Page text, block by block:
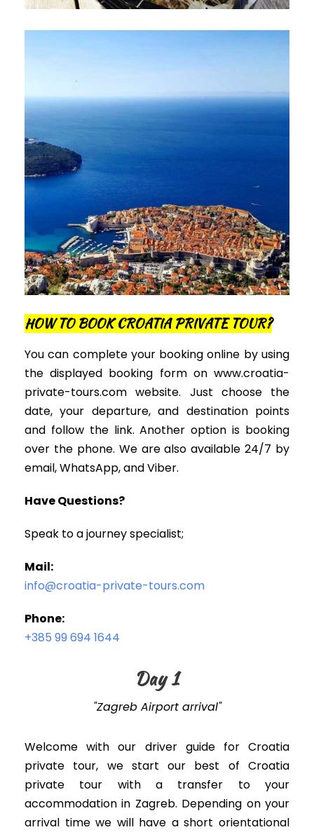
HOW TO BOOK CROATIA PRIVATE TOUR?
You can complete your booking online by using
the displayed booking form on www.croatia-
private-tours.com website. Just choose the
date, your departure, and destination points
and follow the link. Another option is booking
over the phone. We are also available 24/7 by
email, WhatsApp, and Viber.
Have Questions?
Speak to a journey specialist;
Mail:
info@croatia-private-tours.com
Phone:
+385 99 694 1644
Day 1
"Zagreb Airport arrival"
Welcome with our driver guide for Croatia
private tour, we start our best of Croatia
private tour with a transfer to your
accommodation in Zagreb. Depending on your
arrival time we will have a short orientational